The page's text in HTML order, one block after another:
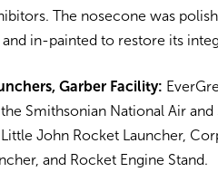
The nosecone was
in-painted to restore its
Garber Facility:
Smithsonian National Air
Little John Rocket Launcher,
and Rocket Engine Stand.